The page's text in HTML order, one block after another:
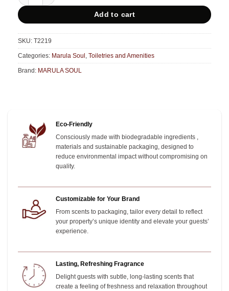
Add to cart
SKU: T2219
Categories: Marula Soul Toiletries and Amenities
Brand: MARULA SOUL
Eco-Friendly
Consciously made with biodegradable ingredients ,
materials and sustainable packaging, designed to
reduce environmental impact without compromising on
quality.
Customizable for Your Brand
From scents to packaging, tailor every detail to reflect
your property’s unique identity and elevate your guests’
experience.
Lasting, Refreshing Fragrance
Delight guests with subtle, long-lasting scents that
create a feeling of freshness and relaxation throughout